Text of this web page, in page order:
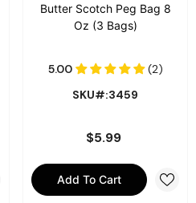
Butter Scotch Peg Bag 8
Oz (3 Bags)
SKU#:3459
$5.99
Add To Cart